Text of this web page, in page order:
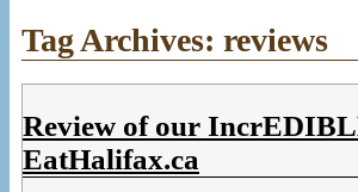
Tag Archives: reviews
Review of our
EatHalifax.ca